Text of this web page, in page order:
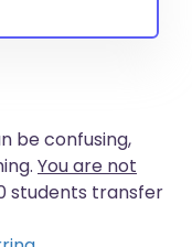
be confusing,
You are not
students transfer